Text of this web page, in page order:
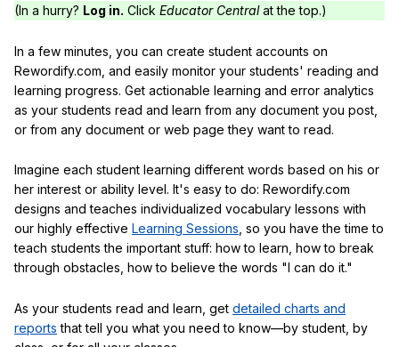
(In a hurry? Log in. Click Educator Centralat the top.)
In a few minutes, you can create student accounts on
Rewordify.com, and easily monitor your students' reading and
learning progress. Get actionable learning and error analytics
as your students read and learn from any document you post,
or from any document or web page they want to read.
Imagine each student learning different words based on his or
her interest or ability level. It's easy to do: Rewordify.com
designs and teaches individualized vocabulary lessons with
our highly effective Learning Sessions , so you have the time to
teach students the important stuff: how to learn, how to break
through obstacles, how to believe the words "I can do it."
As your students read and learn, get detailed charts and
reports that tell you what you need to know—by student, by